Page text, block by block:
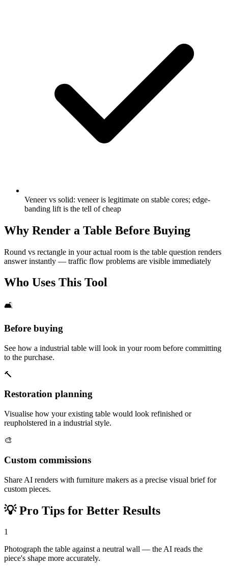
Veneer vs solid: veneer is legitimate on stable cores; edge-
banding lift is the tell of cheap
Why Render a Table Before Buying
Round vs rectangle in your actual room is the table question renders
answer instantly — traffic flow problems are visible immediately
Who Uses This Tool
🛋️
Before buying
See how a industrial table will look in your room before committing
to the purchase.
🔨
Restoration planning
Visualise how your existing table would look refinished or
reupholstered in a industrial style.
🎨
Custom commissions
Share AI renders with furniture makers as a precise visual brief for
custom pieces.
💡Pro Tips for Better Results
1
Photograph the table against a neutral wall — the AI reads the
piece's shape more accurately.